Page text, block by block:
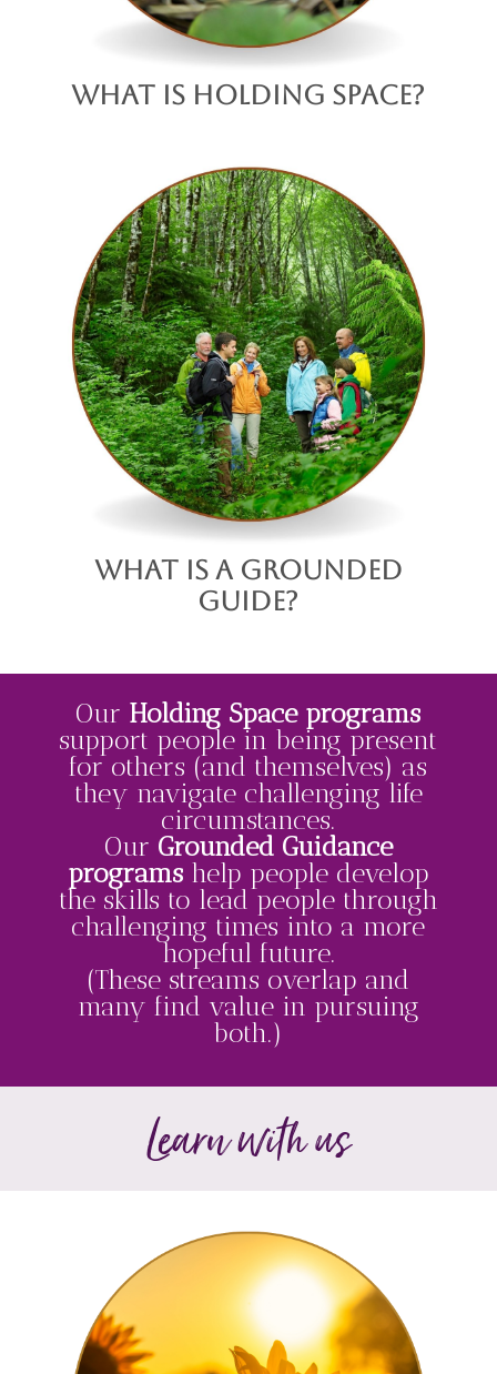
What is Holding Space?
What is a Grounded
Guide?
Our Holding Spaceprograms
support people in being present
for others (and themselves) as
they navigate challenging life
circumstances.
Our Grounded Guidance
programshelp people develop
the skills to lead people through
challenging times into a more
hopeful future.
(These streams overlap and
many find value in pursuing
both.)
Learn with us